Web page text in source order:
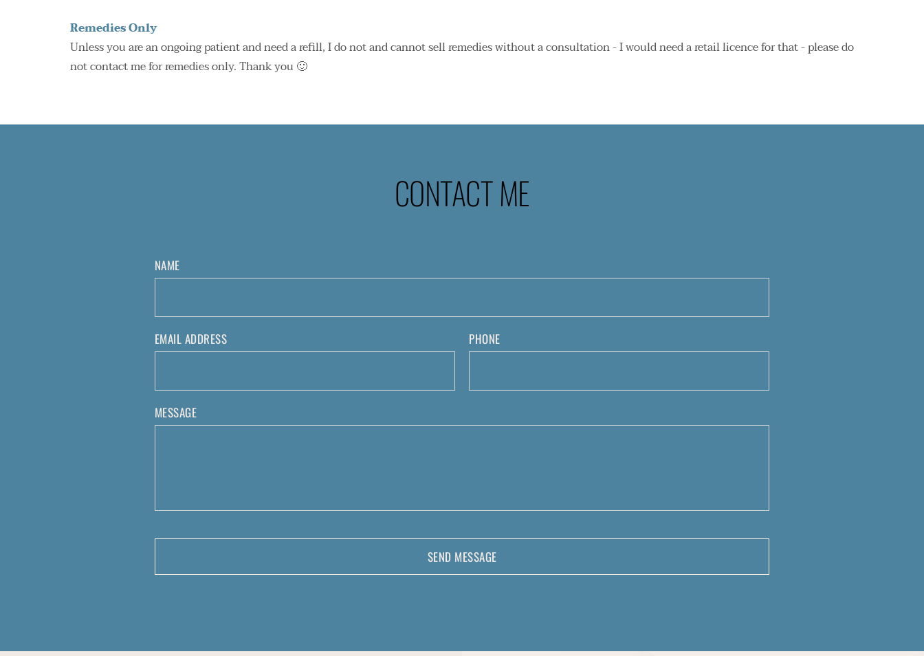
Remedies Only
Unless you are an ongoing patient and need a refill, I do not and cannot sell remedies without a consultation - I would need a retail licence for that - please do
not contact me for remedies only. Thank you 🙂
CONTACT ME
NAME
EMAIL ADDRESS PHONE
MESSAGE
SEND MESSAGE